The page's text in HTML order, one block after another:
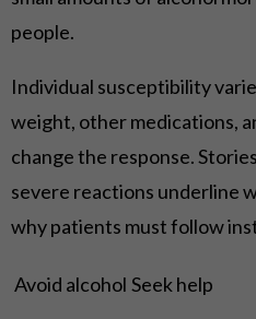
people.
Individual susceptibility
weight, other medications,
change the response.
severe reactions underline
why patients must follow
Avoid alcohol Seek help